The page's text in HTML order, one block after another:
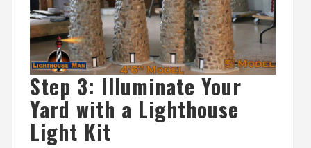
Step 3: Illuminate Your
Yard with a Lighthouse
Light Kit